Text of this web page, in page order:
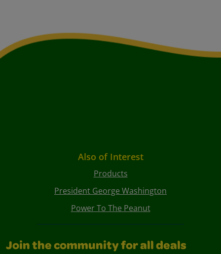
Also of Interest
Products
President George Washington
Power To The Peanut
Join the community for all deals